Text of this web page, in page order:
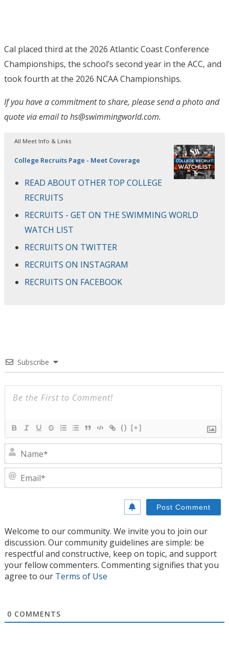
Cal placed third at the 2026 Atlantic Coast Conference
Championships, the school’s second year in the ACC, and
took fourth at the 2026 NCAA Championships.
If you have a commitment to share, please send a photo and
quote via email to hs@swimmingworld.com.
All Meet Info & Links
College Recruits Page - Meet Coverage
READ ABOUT OTHER TOP COLLEGE
RECRUITS
RECRUITS - GET ON THE SWIMMING WORLD
WATCH LIST
RECRUITS ON TWITTER
RECRUITS ON INSTAGRAM
RECRUITS ON FACEBOOK
Subscribe
{} [+]
Welcome to our community. We invite you to join our
discussion. Our community guidelines are simple: be
respectful and constructive, keep on topic, and support
your fellow commenters. Commenting signifies that you
agree to our Terms of Use
0 COMMENTS